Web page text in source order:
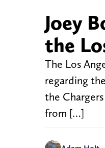
Joey
the
The Los
regarding
the
from […]